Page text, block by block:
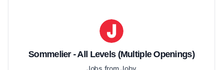
Sommelier - All Levels (Multiple Openings)
Jobs from Joby